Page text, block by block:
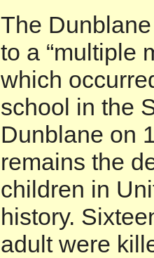
The
to a “multiple
which
school in the
Dunblane on
remains the
children in
history.
adult were